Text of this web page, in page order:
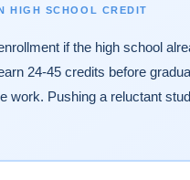
HIGH SCHOOL CREDIT
if the high school
24-45 credits before
work. Pushing a reluctant